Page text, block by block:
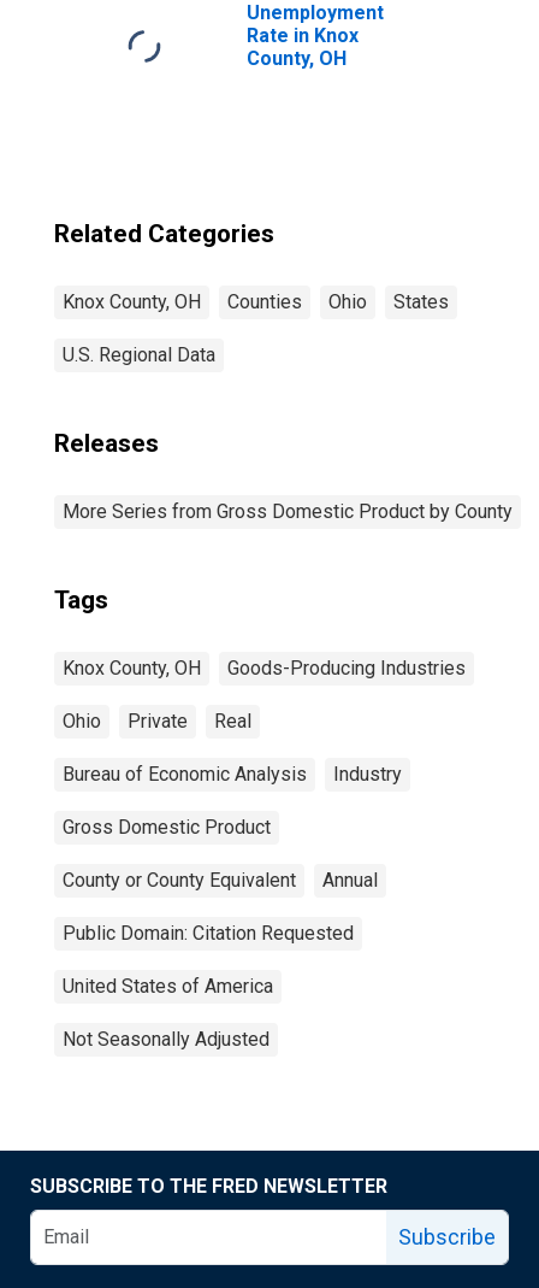
Unemployment
Rate in Knox
County, OH
Related Categories
Knox County, OH Counties Ohio States
U.S. Regional Data
Releases
More Series from Gross Domestic Product by County
Tags
Knox County, OH Goods-Producing Industries
Ohio Private Real
Bureau of Economic Analysis Industry
Gross Domestic Product
County or County Equivalent Annual
Public Domain: Citation Requested
United States of America
Not Seasonally Adjusted
SUBSCRIBE TO THE FRED NEWSLETTER
Subscribe